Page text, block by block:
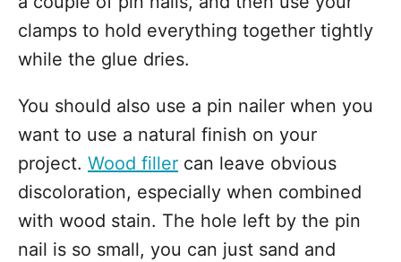
clamps to hold everything together tightly
while the glue dries.
You should also use a pin nailer when you
want to use a natural finish on your
project. Wood filler can leave obvious
discoloration, especially when combined
with wood stain. The hole left by the pin
nail is so small, you can just sand and